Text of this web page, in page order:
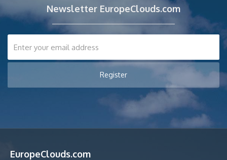
Newsletter EuropeClouds.com
EuropeClouds.com